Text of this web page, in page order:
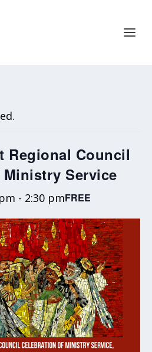
Regional Council
Service
- 2:30 pmFREE